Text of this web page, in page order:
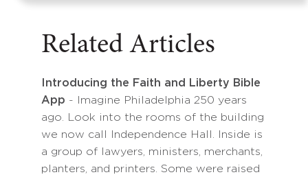
Related Articles
Introducing the Faith and Liberty Bible
App - Imagine Philadelphia 250 years
ago. Look into the rooms of the building
we now call Independence Hall. Inside is
a group of lawyers, ministers, merchants,
planters, and printers. Some were raised